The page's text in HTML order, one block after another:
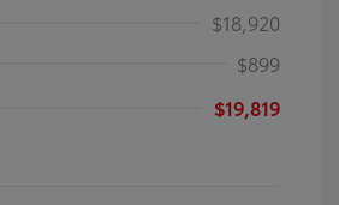
$18,920
$899
$19,819